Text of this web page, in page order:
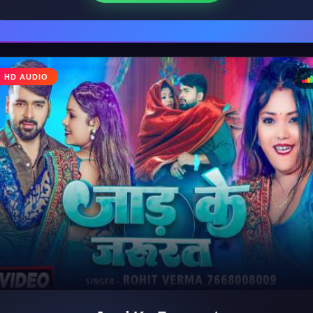
♩
♪
HD AUDIO